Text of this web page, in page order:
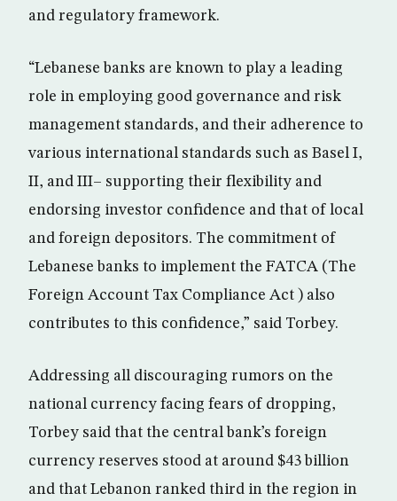
and regulatory framework.
“Lebanese banks are known to play a leading
role in employing good governance and risk
management standards, and their adherence to
various international standards such as Basel I,
II, and III– supporting their flexibility and
endorsing investor confidence and that of local
and foreign depositors. The commitment of
Lebanese banks to implement the FATCA (The
Foreign Account Tax Compliance Act ) also
contributes to this confidence,” said Torbey.
Addressing all discouraging rumors on the
national currency facing fears of dropping,
Torbey said that the central bank’s foreign
currency reserves stood at around $43 billion
and that Lebanon ranked third in the region in